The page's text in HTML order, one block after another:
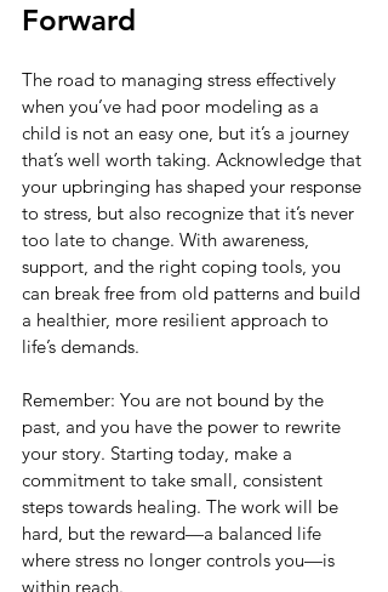
Forward
The road to managing stress effectively
when you’ve had poor modeling as a
child is not an easy one, but it’s a journey
that’s well worth taking. Acknowledge that
your upbringing has shaped your response
to stress, but also recognize that it’s never
too late to change. With awareness,
support, and the right coping tools, you
can break free from old patterns and build
a healthier, more resilient approach to
life’s demands.
Remember: You are not bound by the
past, and you have the power to rewrite
your story. Starting today, make a
commitment to take small, consistent
steps towards healing. The work will be
hard, but the reward—a balanced life
where stress no longer controls you—is
within reach.